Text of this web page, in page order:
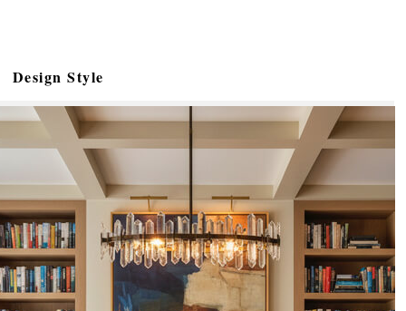
Design Style